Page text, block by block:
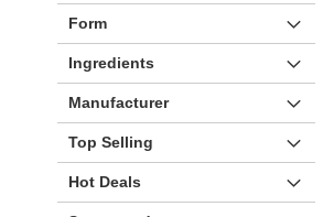
Form
Ingredients
Manufacturer
Top Selling
Hot Deals